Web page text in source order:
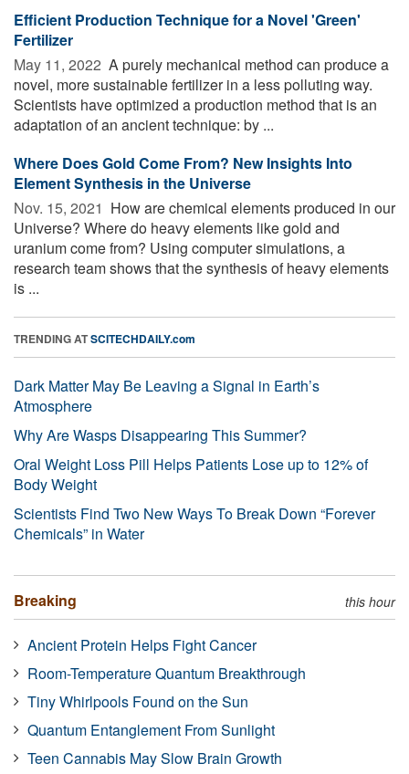
Efficient Production Technique for a Novel 'Green'
Fertilizer
May 11, 2022  A purely mechanical method can produce a
novel, more sustainable fertilizer in a less polluting way.
Scientists have optimized a production method that is an
adaptation of an ancient technique: by ...
Where Does Gold Come From? New Insights Into
Element Synthesis in the Universe
Nov. 15, 2021  How are chemical elements produced in our
Universe? Where do heavy elements like gold and
uranium come from? Using computer simulations, a
research team shows that the synthesis of heavy elements
is ...
TRENDING ATSCITECHDAILY.com
Dark Matter May Be Leaving a Signal in Earth’s
Atmosphere
Why Are Wasps Disappearing This Summer?
Oral Weight Loss Pill Helps Patients Lose up to 12% of
Body Weight
Scientists Find Two New Ways To Break Down “Forever
Chemicals” in Water
Breaking this hour
Ancient Protein Helps Fight Cancer
Room-Temperature Quantum Breakthrough
Tiny Whirlpools Found on the Sun
Quantum Entanglement From Sunlight
Teen Cannabis May Slow Brain Growth